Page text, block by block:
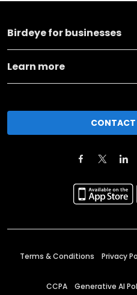
Birdeye for businesses
Learn more
CONTACT
Terms & Conditions Privacy
CCPA Generative AI